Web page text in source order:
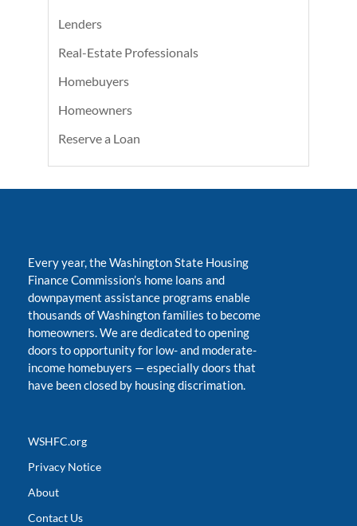
Lenders
Real-Estate Professionals
Homebuyers
Homeowners
Reserve a Loan
Every year, the Washington State Housing
Finance Commission’s home loans and
downpayment assistance programs enable
thousands of Washington families to become
homeowners. We are dedicated to opening
doors to opportunity for low- and moderate-
income homebuyers —especially doors that
have been closed by housing discrimation.
WSHFC.org
Privacy Notice
About
Contact Us